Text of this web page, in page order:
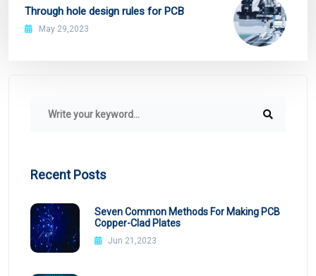
Through hole design rules for PCB
May 29,2023
Recent Posts
Seven Common Methods For Making PCB
Copper-Clad Plates
Jun 21,2023